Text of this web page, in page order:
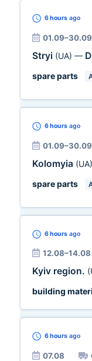
6 hours ago
01.09–30.09
Stryi (UA) —
spare parts
6 hours ago
01.09–30.09
Kolomyia (UA)
spare parts
6 hours ago
12.08–14.08
Kyiv region.
building
6 hours ago
07.08